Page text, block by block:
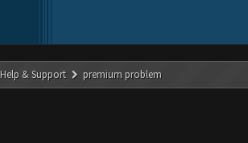
Help & Support premium problem